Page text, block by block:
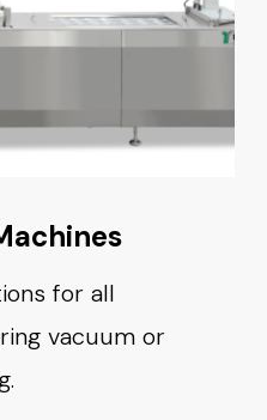
for all
vacuum or